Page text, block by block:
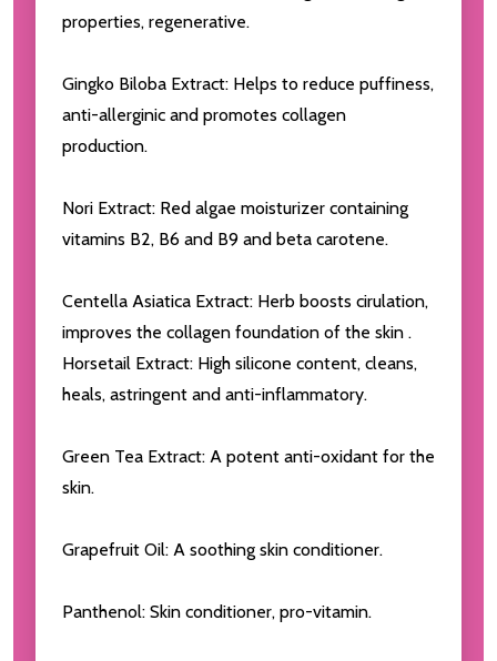
properties, regenerative.
Gingko Biloba Extract: Helps to reduce puffiness,
anti-allerginic and promotes collagen
production.
Nori Extract: Red algae moisturizer containing
vitamins B2, B6 and B9 and beta carotene.
Centella Asiatica Extract: Herb boosts cirulation,
improves the collagen foundation of the skin .
Horsetail Extract: High silicone content, cleans,
heals, astringent and anti-inflammatory.
Green Tea Extract: A potent anti-oxidant for the
skin.
Grapefruit Oil: A soothing skin conditioner.
Panthenol: Skin conditioner, pro-vitamin.